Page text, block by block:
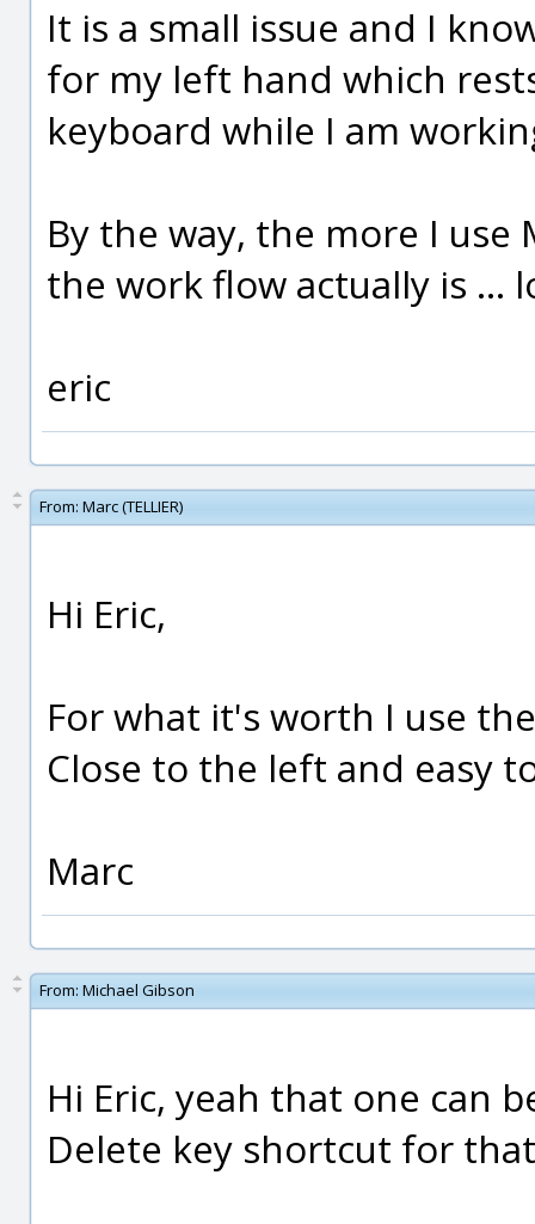
It is a small issue and I
for my left hand which
keyboard while I am
By the way, the more I use
the work flow actually is ...
eric
From: Marc (TELLIER)
Hi Eric,
For what it's worth I use
Close to the left and easy
Marc
From: Michael Gibson
Hi Eric, yeah that one can
Delete key shortcut for